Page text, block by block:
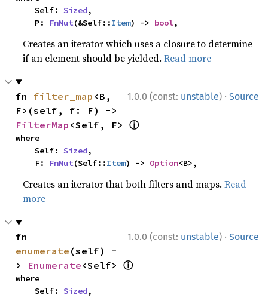
    Self:
Sized,
    P:
FnMut(&Self::Item) -> bool,
Creates an iterator which uses a closure to determine
if an element should be yielded.Read more
1.0.0 (const: unstable) · Source
fn filter_map <B,
FilterMap <Self, F> ⓘ
where
    Self:
Sized,
    F:
FnMut(Self::Item) -> Option<B>,
Creates an iterator that both filters and maps.Read
more
1.0.0 (const: unstable) · Source
enumerate (self) -
> Enumerate<Self> ⓘ
where
    Self:
Sized,